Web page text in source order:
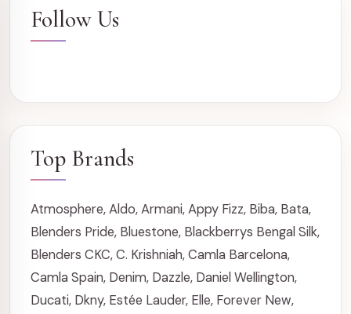
Follow Us
Top Brands
Atmosphere,Aldo,Armani,Appy Fizz, Biba, Bata,
Blenders Pride, Bluestone, Blackberrys Bengal Silk,
Blenders CKC,C. Krishniah,Camla Barcelona,
Camla Spain, Denim, Dazzle, Daniel Wellington,
Ducati, Dkny, Estée Lauder, Elle, Forever New,